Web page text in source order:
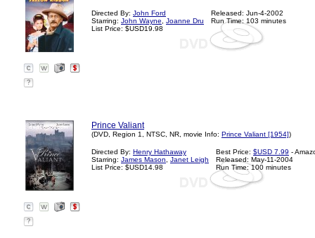
Directed By: John Ford
Starring: John Wayne
Joanne Dru
List Price: $USD19.98
Released: Jun-4-2002
Run Time: 103 minutes
?
Prince Valiant
(DVD, Region 1, NTSC, NR, movie Info: Prince Valiant [1954])
Directed By: Henry Hathaway
Starring: James Mason
Janet Leigh
List Price: $USD14.98
Best Price: $USD 7.99 -
Released: May-11-2004
Run Time: 100 minutes
?